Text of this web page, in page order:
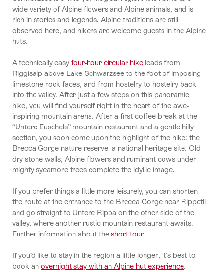
wide variety of Alpine flowers and Alpine animals, and is
rich in stories and legends. Alpine traditions are still
observed here, and hikers are welcome guests in the Alpine
huts.
A technically easy four-hour circular hike leads from
Riggisalp above Lake Schwarzsee to the foot of imposing
limestone rock faces, and from hostelry to hostelry back
into the valley. After just a few steps on this panoramic
hike, you will find yourself right in the heart of the awe-
inspiring mountain arena. After a first coffee break at the
“Untere Euschels” mountain restaurant and a gentle hilly
section, you soon come upon the highlight of the hike: the
Brecca Gorge nature reserve, a national heritage site. Old
dry stone walls, Alpine flowers and ruminant cows under
mighty sycamore trees complete the idyllic image.
If you prefer things a little more leisurely, you can shorten
the route at the entrance to the Brecca Gorge near Rippetli
and go straight to Untere Rippa on the other side of the
valley, where another rustic mountain restaurant awaits.
Further information about the short tour.
If you’d like to stay in the region a little longer, it’s best to
book an overnight stay with an Alpine hut experience.